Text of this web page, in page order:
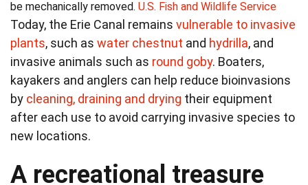
be mechanically removed. U.S. Fish and Wildlife Service
Today, the Erie Canal remains vulnerable to invasive
plants, such as water chestnut and hydrilla, and
invasive animals such as round goby. Boaters,
kayakers and anglers can help reduce bioinvasions
by cleaning, draining and drying their equipment
after each use to avoid carrying invasive species to
new locations.
A recreational treasure